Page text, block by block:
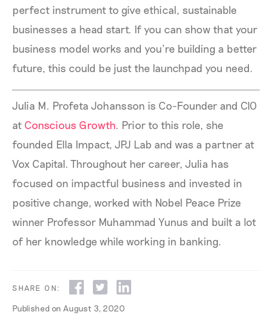
perfect instrument to give ethical, sustainable
businesses a head start. If you can show that your
business model works and you’re building a better
future, this could be just the launchpad you need.
Julia M. Profeta Johansson is Co-Founder and CIO
at Conscious Growth. Prior to this role, she
founded Ella Impact, JPJ Lab and was a partner at
Vox Capital. Throughout her career, Julia has
focused on impactful business and invested in
positive change, worked with Nobel Peace Prize
winner Professor Muhammad Yunus and built a lot
of her knowledge while working in banking.
SHARE ON:
Published on August 3, 2020